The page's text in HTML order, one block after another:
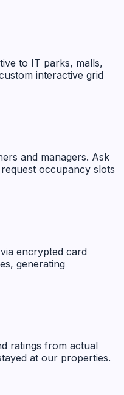
to IT parks, malls,
interactive grid
and managers. Ask
occupancy slots
encrypted card
generating
ratings from actual
at our properties.